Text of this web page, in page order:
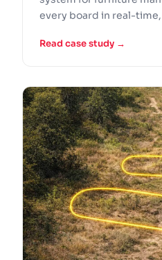
every board in real-
Read case study →